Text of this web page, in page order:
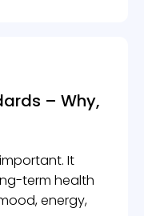
– Why,
It
term health
energy,